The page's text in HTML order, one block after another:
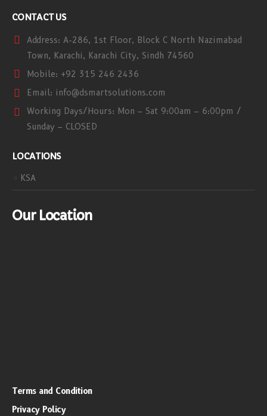
CONTACT US
Address: A-286, 1st Floor, Block C North Nazimabad
Town, Karachi, Karachi City, Sindh 74560
Mobile: +92 315 246 2436
Email: info@dsmartsolutions.com
Working Days/Hours: Mon – Sat 9:00am – 6:00pm /
Sunday – CLOSED
LOCATIONS
KSA
Our Location
Terms and Condition
Privacy Policy